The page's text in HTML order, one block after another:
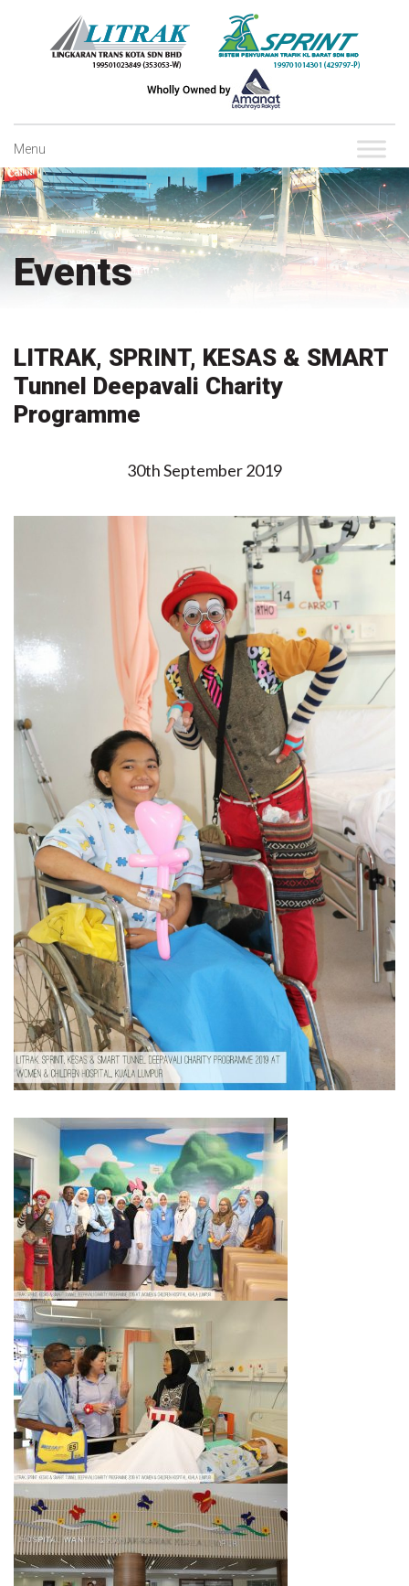
Menu
Events
LITRAK, SPRINT, KESAS & SMART
Tunnel Deepavali Charity
Programme
30th September 2019